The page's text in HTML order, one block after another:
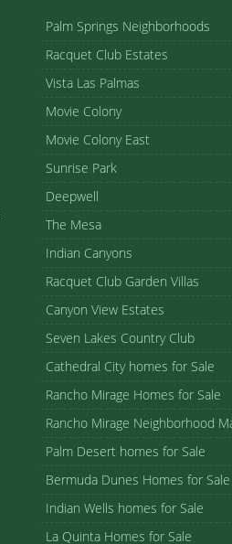
Palm Springs Neighborhoods
Racquet Club Estates
Vista Las Palmas
Movie Colony
Movie Colony East
Sunrise Park
Deepwell
The Mesa
Indian Canyons
Racquet Club Garden Villas
Canyon View Estates
Seven Lakes Country Club
Cathedral City homes for Sale
Rancho Mirage Homes for Sale
Rancho Mirage Neighborhood
Palm Desert homes for Sale
Bermuda Dunes Homes for Sale
Indian Wells homes for Sale
La Quinta Homes for Sale